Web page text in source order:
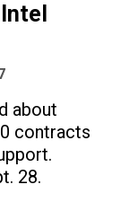
about
contracts
28.